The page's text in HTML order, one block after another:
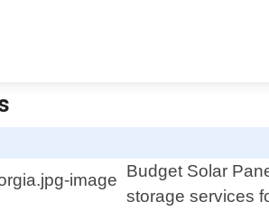
Budget Solar
storage services